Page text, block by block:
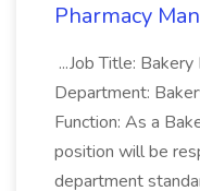
Pharmacy
...Job Title:
Department:
Function: As a
position will be
department